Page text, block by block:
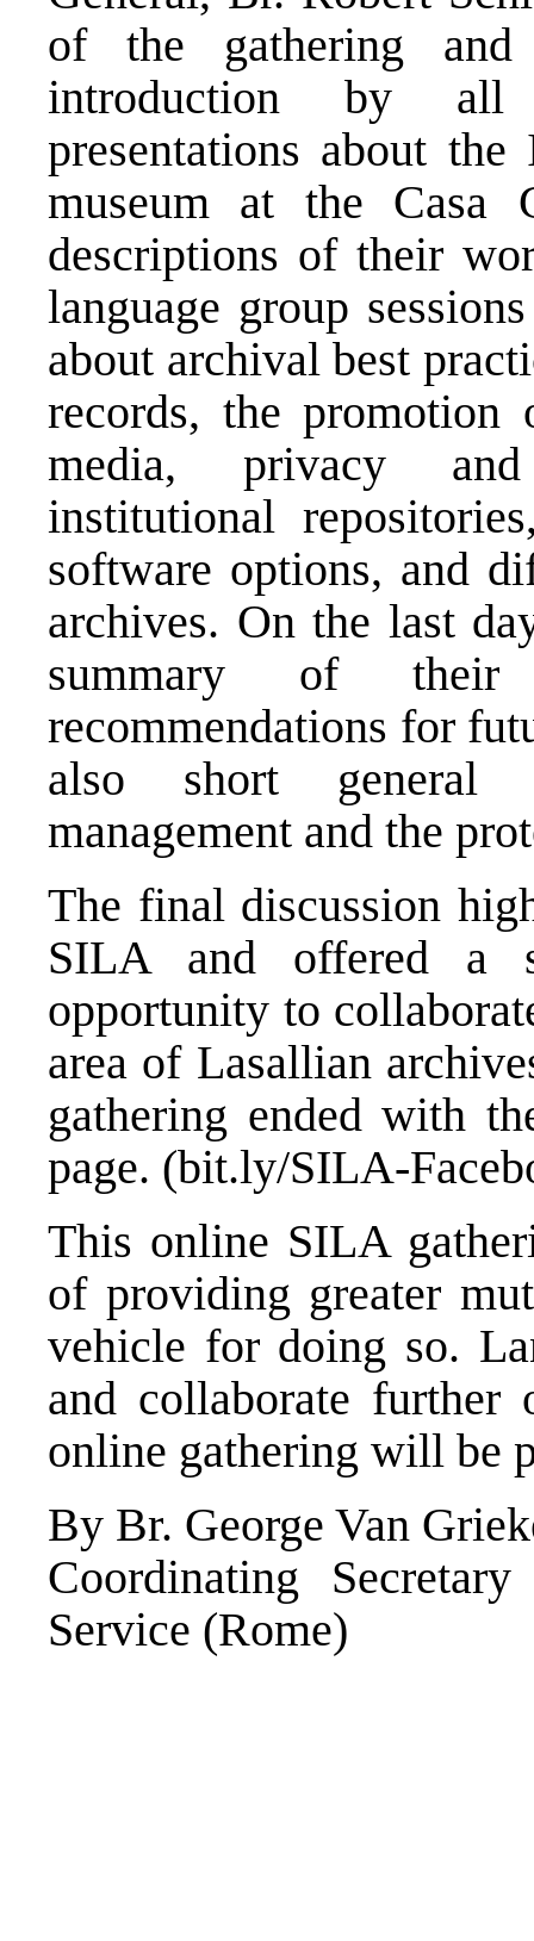
of the gathering
introduction by all
presentations about
museum at the Casa
descriptions of their
language group
about archival best
records, the
media, privacy
institutional
software options, and
archives. On the last
summary of their
recommendations for
also short general
management and the
The final discussion
SILA and offered a
opportunity to
area of Lasallian
gathering ended with
page. (bit.ly/SILA-
This online SILA
of providing greater
vehicle for doing so.
and collaborate
online gathering will be
By Br. George Van
Coordinating
Service (Rome)